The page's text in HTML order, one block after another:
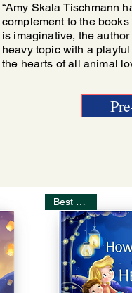
“Amy Skala Tischmann
complement to the books
is imaginative, the
heavy topic with a
the hearts of all animal